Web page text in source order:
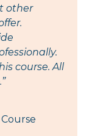
other
course. All